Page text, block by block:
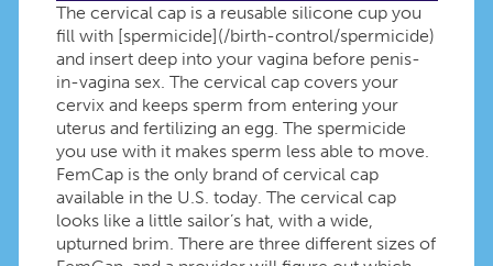
The cervical cap is a reusable silicone cup you
fill with [spermicide](/birth-control/spermicide)
and insert deep into your vagina before penis-
in-vagina sex. The cervical cap covers your
cervix and keeps sperm from entering your
uterus and fertilizing an egg. The spermicide
you use with it makes sperm less able to move.
FemCap is the only brand of cervical cap
available in the U.S. today. The cervical cap
looks like a little sailor’s hat, with a wide,
upturned brim. There are three different sizes of